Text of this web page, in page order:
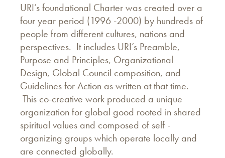
URI’s foundational Charter was created over a
four year period (1996 -2000) by hundreds of
people from different cultures, nations and
perspectives. It includes URI’s Preamble,
Purpose and Principles, Organizational
Design, Global Council composition, and
Guidelines for Action as written at that time.
This co-creative work produced a unique
organization for global good rooted in shared
spiritual values and composed of self -
organizing groups which operate locally and
are connected globally.